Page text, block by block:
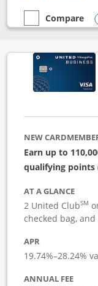
empty checkbox
Compare
Compare the
NEW
Earn up to
qualifying points
AT A GLANCE
2 United ClubSM
checked bag,
APR
19.74%–28.24%
ANNUAL FEE